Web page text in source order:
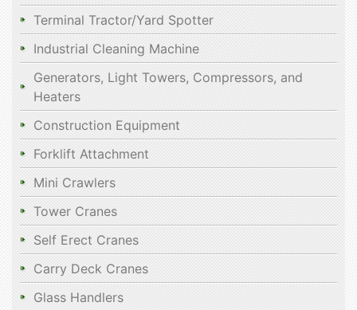
Terminal Tractor/Yard Spotter
Industrial Cleaning Machine
Generators, Light Towers, Compressors, and
Heaters
Construction Equipment
Forklift Attachment
Mini Crawlers
Tower Cranes
Self Erect Cranes
Carry Deck Cranes
Glass Handlers